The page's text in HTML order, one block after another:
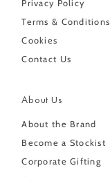
Privacy Policy
Terms & Conditions
Cookies
Contact Us
About Us
About the Brand
Become a Stockist
Corporate Gifting